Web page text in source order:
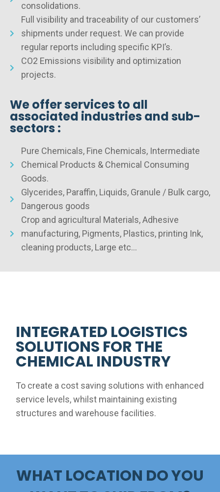
consolidations.
Full visibility and traceability of our customers’
shipments under request. We can provide
regular reports including specific KPI’s.
CO2 Emissions visibility and optimization
projects.
We offer services to all
associated industries and sub-
sectors :
Pure Chemicals, Fine Chemicals, Intermediate
Chemical Products & Chemical Consuming
Goods.
Glycerides, Paraffin, Liquids, Granule / Bulk cargo,
Dangerous goods
Crop and agricultural Materials, Adhesive
manufacturing, Pigments, Plastics, printing Ink,
cleaning products, Large etc…
INTEGRATED LOGISTICS
SOLUTIONS FOR THE
CHEMICAL INDUSTRY
To create a cost saving solutions with enhanced
service levels, whilst maintaining existing
structures and warehouse facilities.
WHAT LOCATION DO YOU